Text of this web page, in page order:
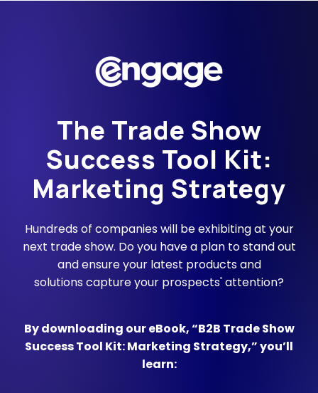
The Trade Show
Success Tool Kit:
Marketing Strategy
Hundreds of companies will be exhibiting at your
next trade show. Do you have a plan to stand out
and ensure your latest products and
solutions capture your prospects' attention?
By downloading our eBook, “B2B Trade Show
Success Tool Kit: Marketing Strategy,” you’ll
learn: